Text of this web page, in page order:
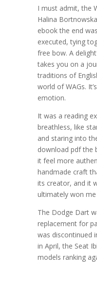
I must admit, the
Halina
ebook the end
executed, tying
free bow. A
takes you on a
traditions of
world of WAGs.
emotion.
It was a reading
breathless, like
and staring into
download pdf the
it feel more
handmade craft
its creator, and it
ultimately won me
The Dodge Dart
replacement for
was discontinued
in April, the Seat
models ranking